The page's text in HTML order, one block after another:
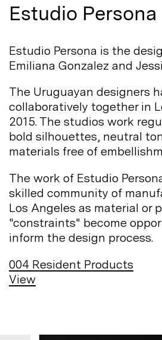
Estudio Persona
Estudio Persona is the
Emiliana Gonzalez and
The Uruguayan designers
collaboratively together in
2015. The studios work
bold silhouettes, neutral
materials free of
The work of Estudio
skilled community of
Los Angeles as material or
"constraints" become
inform the design process.
004 Resident Products
View